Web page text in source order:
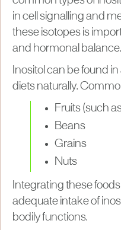
in cell signalling and
these isotopes is
and hormonal balance.
Inositol can be found
diets naturally.
Fruits (such
Beans
Grains
Nuts
Integrating these
adequate intake of
bodily functions.